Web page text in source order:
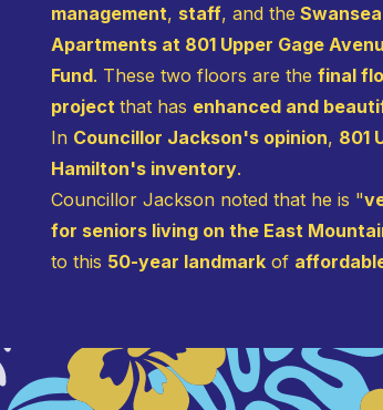
management, staff, and the
Apartments at 801 Upper Gage
Fund. These two floors are the final
project that has enhanced and
In Councillor Jackson's opinion, 801
Hamilton's inventory.
Councillor Jackson noted that he is "
for seniors living on the East
to this 50-year landmark of